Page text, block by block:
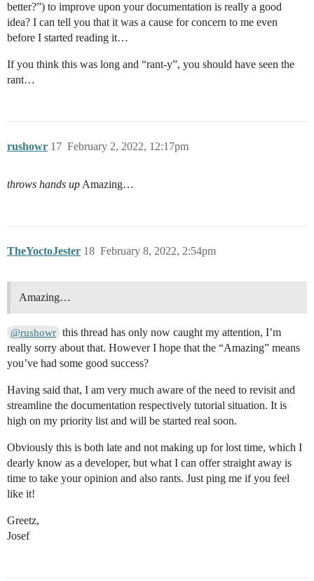
better?”) to improve upon your documentation is really a good
idea? I can tell you that it was a cause for concern to me even
before I started reading it…
If you think this was long and “rant-y”, you should have seen the
rant…
rushowr February 2, 2022, 12:17pm
17
throws hands up Amazing…
TheYoctoJester February 8, 2022, 2:54pm
18
Amazing…
@rushowr this thread has only now caught my attention, I’m
really sorry about that. However I hope that the “Amazing” means
you’ve had some good success?
Having said that, I am very much aware of the need to revisit and
streamline the documentation respectively tutorial situation. It is
high on my priority list and will be started real soon.
Obviously this is both late and not making up for lost time, which I
dearly know as a developer, but what I can offer straight away is
time to take your opinion and also rants. Just ping me if you feel
like it!
Greetz,
Josef